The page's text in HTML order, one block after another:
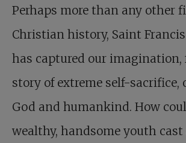
Perhaps more than any other
Christian history, Saint
has captured our imagination,
story of extreme self-sacrifice,
God and humankind. How
wealthy, handsome youth